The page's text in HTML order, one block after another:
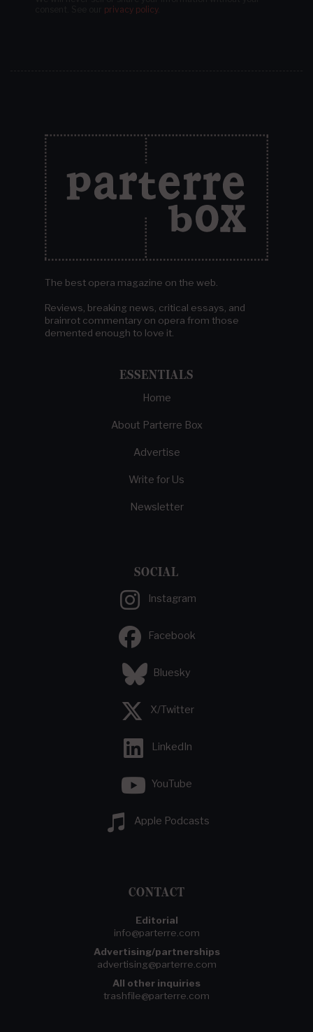
privacy policy.
The best opera magazine on the web.
Reviews, breaking news, critical essays, and
brainrot commentary on opera from those
demented enough to love it.
ESSENTIALS
Home
About Parterre Box
Advertise
Write for Us
Newsletter
SOCIAL
Instagram
Facebook
Bluesky
X/Twitter
LinkedIn
YouTube
Apple Podcasts
CONTACT
Editorial
info@parterre.com
Advertising/partnerships
advertising@parterre.com
All other inquiries
trashfile@parterre.com